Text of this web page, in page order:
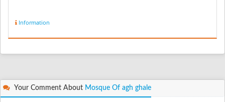
Information
Your Comment About Mosque Of agh ghale